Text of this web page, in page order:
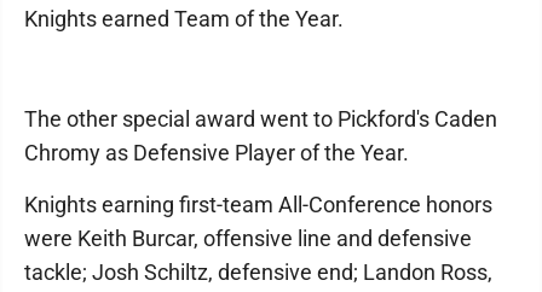
Knights earned Team of the Year.
The other special award went to Pickford's Caden
Chromy as Defensive Player of the Year.
Knights earning first-team All-Conference honors
were Keith Burcar, offensive line and defensive
tackle; Josh Schiltz, defensive end; Landon Ross,